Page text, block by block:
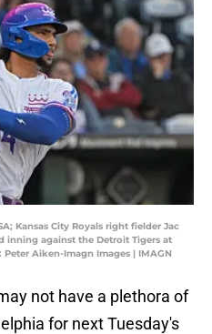
Kansas City Royals right fielder Jac
inning against the Detroit Tigers at
Aiken-Imagn Images | IMAGN
not have a plethora of
for next Tuesday's